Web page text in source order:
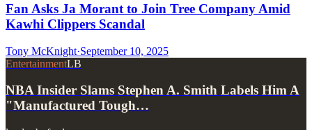
Fan Asks Ja Morant to Join Tree Company Amid
Kawhi Clippers Scandal
Tony McKnight·September 10, 2025
EntertainmentLB
NBA Insider Slams Stephen A. Smith Labels Him A
"Manufactured Tough…